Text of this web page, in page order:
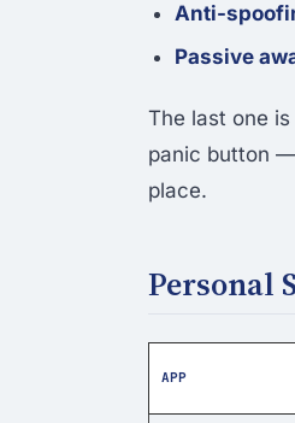
Anti-
Passive
The last one
panic button
place.
Personal
APP